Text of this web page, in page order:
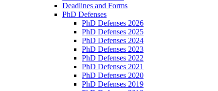
Deadlines and Forms
PhD Defenses
PhD Defenses 2026
PhD Defenses 2025
PhD Defenses 2024
PhD Defenses 2023
PhD Defenses 2022
PhD Defenses 2021
PhD Defenses 2020
PhD Defenses 2019